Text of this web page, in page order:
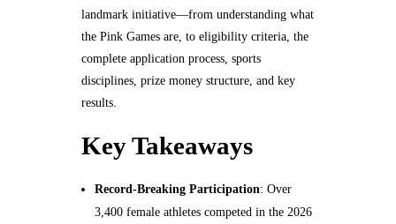
landmark initiative—from understanding what
the Pink Games are, to eligibility criteria, the
complete application process, sports
disciplines, prize money structure, and key
results.
Key Takeaways
Record-Breaking Participation: Over
3,400 female athletes competed in the 2026